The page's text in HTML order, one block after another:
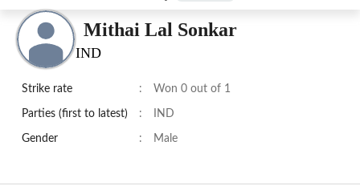
Mithai Lal Sonkar
IND
Strike rate : Won 0 out of 1
Parties (first to latest) : IND
Gender : Male